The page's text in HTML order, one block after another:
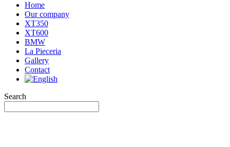
Home
Our company
XT350
XT600
BMW
La Pieceria
Gallery
Contact
Search